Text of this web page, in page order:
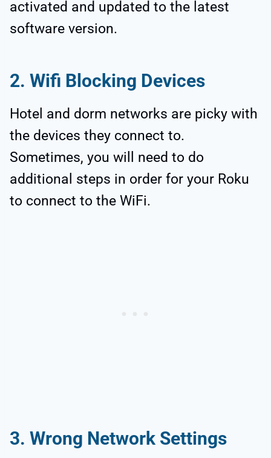
activated and updated to the latest
software version.
2. Wifi Blocking Devices
Hotel and dorm networks are picky with
the devices they connect to.
Sometimes, you will need to do
additional steps in order for your Roku
to connect to the WiFi.
3. Wrong Network Settings